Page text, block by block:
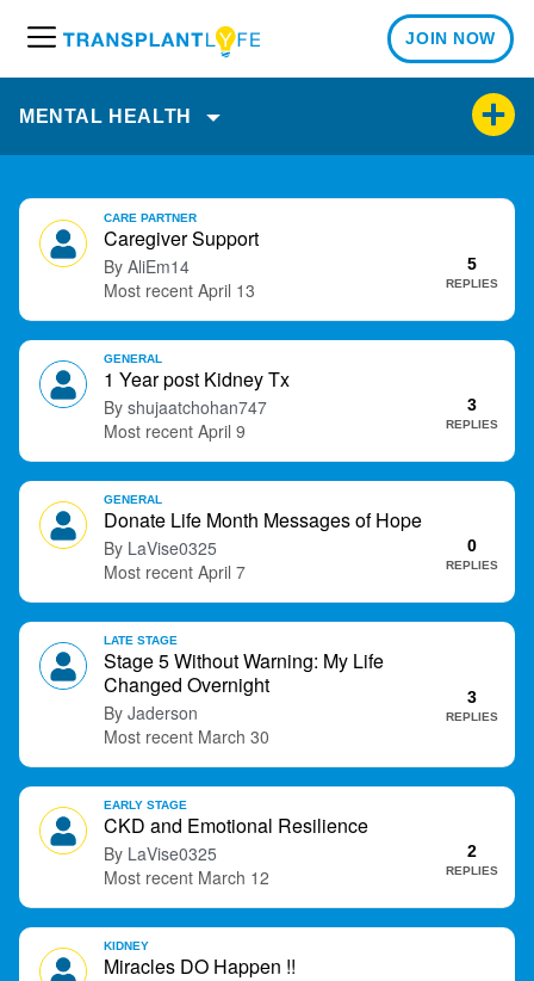
e
u
JOIN NOW
MENTAL HEALTH
u
s
Caregiver Support
AliEm14 5
REPLIES
April 13
CARE PARTNER
1 Year post Kidney Tx
shujaatchohan747 3
REPLIES
April 9
GENERAL
Donate Life Month Messages of Hope
LaVise0325 0
REPLIES
April 7
GENERAL
Stage 5 Without Warning: My Life
Changed Overnight
Jaderson
3
REPLIES
March 30
LATE STAGE
CKD and Emotional Resilience
LaVise0325 2
REPLIES
March 12
EARLY STAGE
Miracles DO Happen !!
KIDNEY